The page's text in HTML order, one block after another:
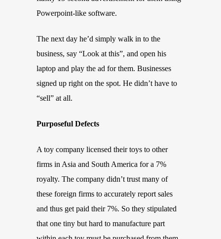
Powerpoint-like software.
The next day he’d simply walk in to the
business, say “Look at this”, and open his
laptop and play the ad for them. Businesses
signed up right on the spot. He didn’t have to
“sell” at all.
Purposeful Defects
A toy company licensed their toys to other
firms in Asia and South America for a 7%
royalty. The company didn’t trust many of
these foreign firms to accurately report sales
and thus get paid their 7%. So they stipulated
that one tiny but hard to manufacture part